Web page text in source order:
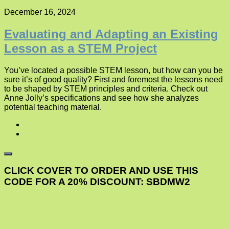
December 16, 2024
Evaluating and Adapting an Existing
Lesson as a STEM Project
You’ve located a possible STEM lesson, but how can you be
sure it’s of good quality? First and foremost the lessons need
to be shaped by STEM principles and criteria. Check out
Anne Jolly’s specifications and see how she analyzes
potential teaching material.
CLICK COVER TO ORDER AND USE THIS
CODE FOR A 20% DISCOUNT: SBDMW2